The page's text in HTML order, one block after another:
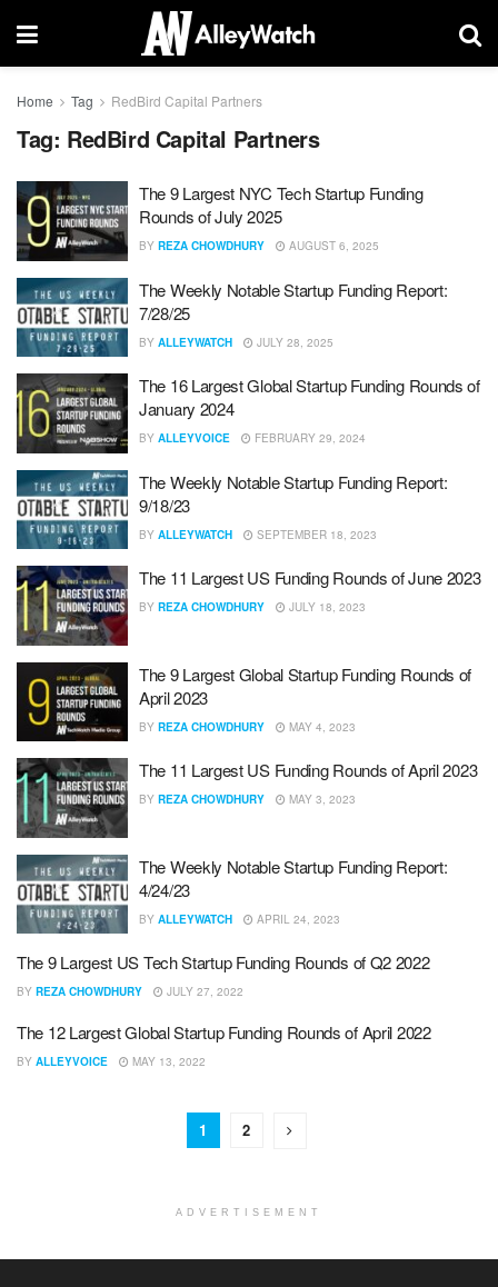
Home Tag RedBird Capital Partners
Tag: RedBird Capital Partners
The 9 Largest NYC Tech Startup Funding
Rounds of July 2025
BY REZA CHOWDHURY AUGUST 6, 2025
The Weekly Notable Startup Funding Report:
7/28/25
BY ALLEYWATCH JULY 28, 2025
The 16 Largest Global Startup Funding Rounds of
January 2024
BY ALLEYVOICE FEBRUARY 29, 2024
The Weekly Notable Startup Funding Report:
9/18/23
BY ALLEYWATCH SEPTEMBER 18, 2023
The 11 Largest US Funding Rounds of June 2023
BY REZA CHOWDHURY JULY 18, 2023
The 9 Largest Global Startup Funding Rounds of
April 2023
BY REZA CHOWDHURY MAY 4, 2023
The 11 Largest US Funding Rounds of April 2023
BY REZA CHOWDHURY MAY 3, 2023
The Weekly Notable Startup Funding Report:
4/24/23
BY ALLEYWATCH APRIL 24, 2023
The 9 Largest US Tech Startup Funding Rounds of Q2 2022
BY REZA CHOWDHURY JULY 27, 2022
The 12 Largest Global Startup Funding Rounds of April 2022
BY ALLEYVOICE MAY 13, 2022
1 2
ADVERTISEMENT